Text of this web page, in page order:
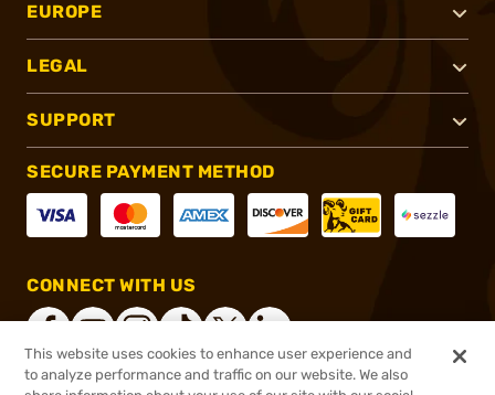
EUROPE
LEGAL
SUPPORT
SECURE PAYMENT METHOD
CONNECT WITH US
This website uses cookies to enhance user experience and
to analyze performance and traffic on our website. We also